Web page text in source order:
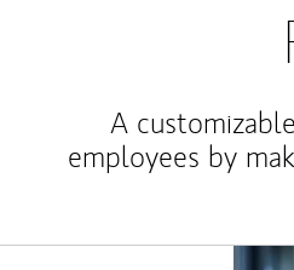
A
employees by
Article